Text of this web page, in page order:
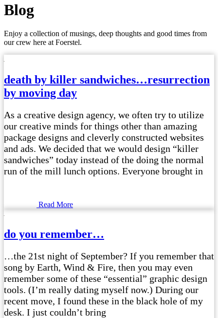
Blog
Enjoy a collection of musings, deep thoughts and good times from
our crew here at Foerstel.
death by killer sandwiches…resurrection
by moving day
As a creative design agency, we often try to utilize
our creative minds for things other than amazing
package designs and cleverly constructed websites
and ads. We decided that we would design “killer
sandwiches” today instead of the doing the normal
run of the mill lunch options. Everyone brought in
Read More
do you remember…
…the 21st night of September? If you remember that
song by Earth, Wind & Fire, then you may even
remember some of these “essential” graphic design
tools. (I’m really dating myself now.) During our
recent move, I found these in the black hole of my
desk. I just couldn’t bring